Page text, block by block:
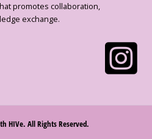
promotes collaboration,
exchange.
HIVe. All Rights Reserved.